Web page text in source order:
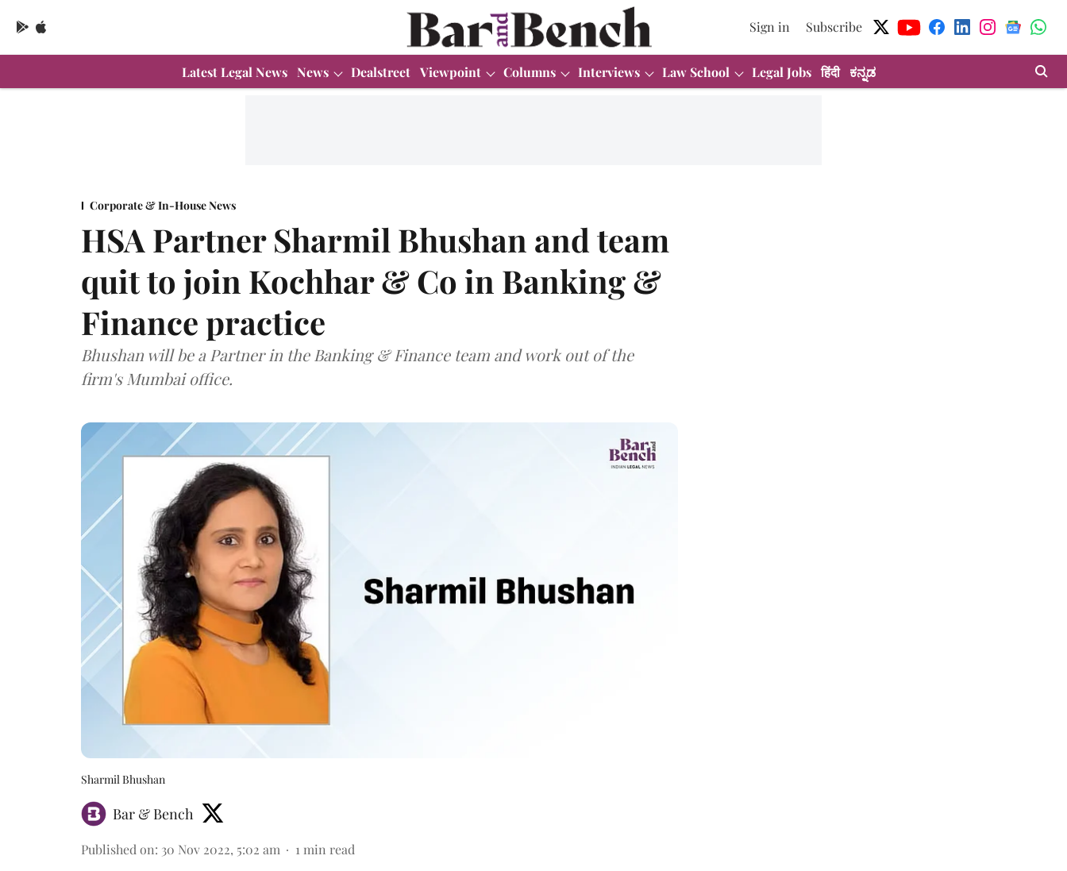
Sign in Subscribe
Latest Legal News News Dealstreet Viewpoint Columns Interviews Law School Legal Jobs हिंदी ಕನ್ನಡ
Corporate & In-House News
HSA Partner Sharmil Bhushan and team
quit to join Kochhar & Co in Banking &
Finance practice
Bhushan will be a Partner in the Banking & Finance team and work out of the
firm's Mumbai office.
Sharmil Bhushan
Bar & Bench
Published on: 30 Nov 2022, 5:02 am 1 min read